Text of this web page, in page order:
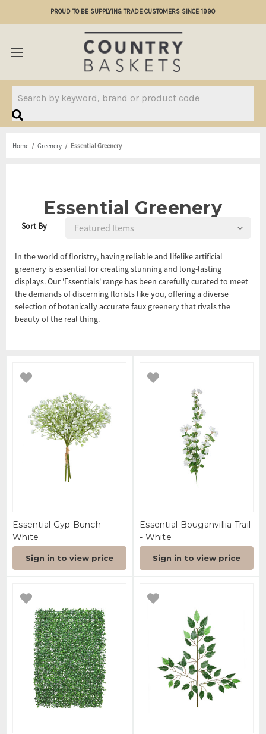
PROUD TO BE SUPPLYING TRADE CUSTOMERS SINCE 1990
Home Greenery Essential Greenery
Essential Greenery
Sort By
In the world of floristry, having reliable and lifelike artificial
greenery is essential for creating stunning and long-lasting
displays. Our 'Essentials' range has been carefully curated to meet
the demands of discerning florists like you, offering a diverse
selection of botanically accurate faux greenery that rivals the
beauty of the real thing.
Essential Gyp Bunch -
White
Sign in to view price
Essential Bouganvillia Trail
- White
Sign in to view price